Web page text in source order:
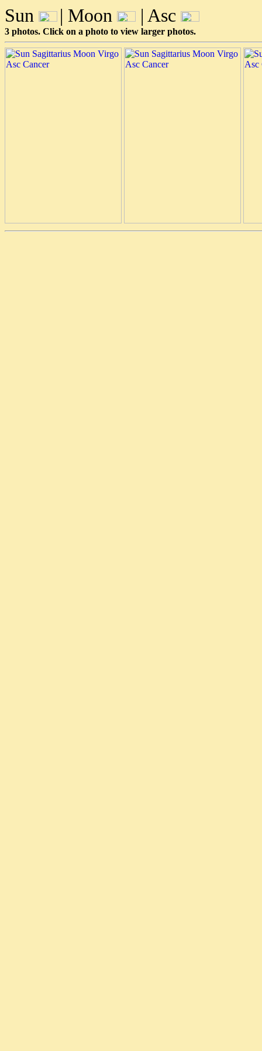
Sun | Moon | Asc
3 photos. Click on a photo to view larger photos.